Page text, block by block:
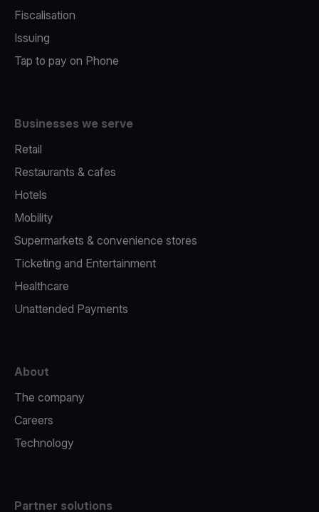
Fiscalisation
Issuing
Tap to pay on Phone
Businesses we serve
Retail
Restaurants & cafes
Hotels
Mobility
Supermarkets & convenience stores
Ticketing and Entertainment
Healthcare
Unattended Payments
About
The company
Careers
Technology
Partner solutions